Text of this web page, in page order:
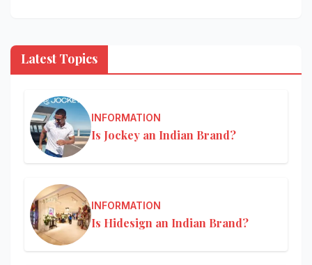
Latest Topics
INFORMATION
Is Jockey an Indian Brand?
INFORMATION
Is Hidesign an Indian Brand?